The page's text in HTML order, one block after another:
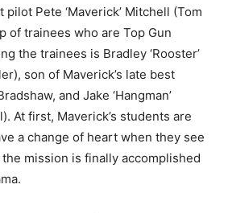
Pete ‘Maverick’ Mitchell (Tom
of trainees who are Top Gun
the trainees is Bradley ‘Rooster’
son of Maverick’s late best
and Jake ‘Hangman’
At first, Maverick’s students are
a change of heart when they see
mission is finally accomplished